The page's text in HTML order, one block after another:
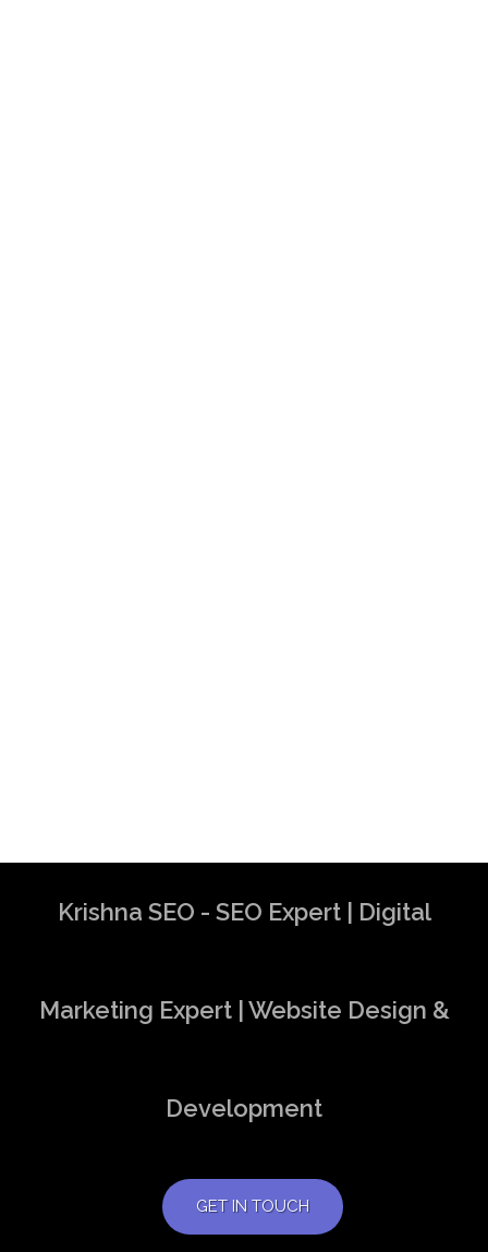
Krishna SEO - SEO Expert | Digital
Marketing Expert | Website Design &
Development
GET IN TOUCH